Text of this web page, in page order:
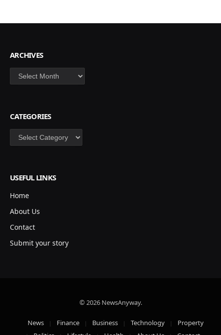
ARCHIVES
Archives
CATEGORIES
Categories
USEFUL LINKS
Home
About Us
Contact
Submit your story
© 2026 NewsAnyway.
News Finance Business Technology
Property